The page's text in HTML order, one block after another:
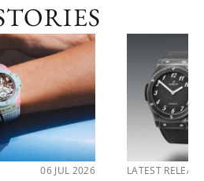
06 JUL 2026 LATEST